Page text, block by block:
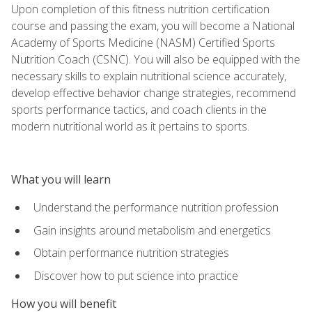
Upon completion of this fitness nutrition certification
course and passing the exam, you will become a National
Academy of Sports Medicine (NASM) Certified Sports
Nutrition Coach (CSNC). You will also be equipped with the
necessary skills to explain nutritional science accurately,
develop effective behavior change strategies, recommend
sports performance tactics, and coach clients in the
modern nutritional world as it pertains to sports.
What you will learn
Understand the performance nutrition profession
Gain insights around metabolism and energetics
Obtain performance nutrition strategies
Discover how to put science into practice
How you will benefit